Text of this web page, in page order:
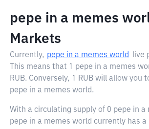
pepe in a memes
Markets
Currently, pepe in a memes world live
This means that 1 pepe in a memes
RUB. Conversely, 1 RUB will allow you
pepe in a memes world.
With a circulating supply of 0 pepe in a
pepe in a memes world currently has